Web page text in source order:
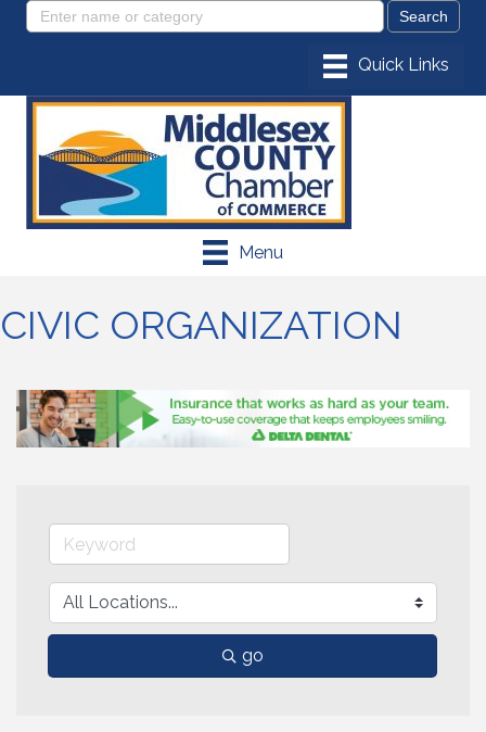
Menu
CIVIC ORGANIZATION
go